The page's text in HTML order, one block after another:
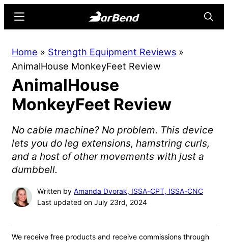
content
sidebar
Online
Home
for
Strength
Sports
Menu
Home » Strength Equipment Reviews »
AnimalHouse MonkeyFeet Review
AnimalHouse
MonkeyFeet Review
No cable machine? No problem. This device
lets you do leg extensions, hamstring curls,
and a host of other movements with just a
dumbbell.
Written by Amanda Dvorak, ISSA-CPT, ISSA-CNC
Last updated on July 23rd, 2024
We receive free products and receive commissions through